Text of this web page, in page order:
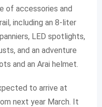
of accessories and
including an 8-liter
LED spotlights,
and an adventure
and an Arai helmet.
to arrive at
next year March. It